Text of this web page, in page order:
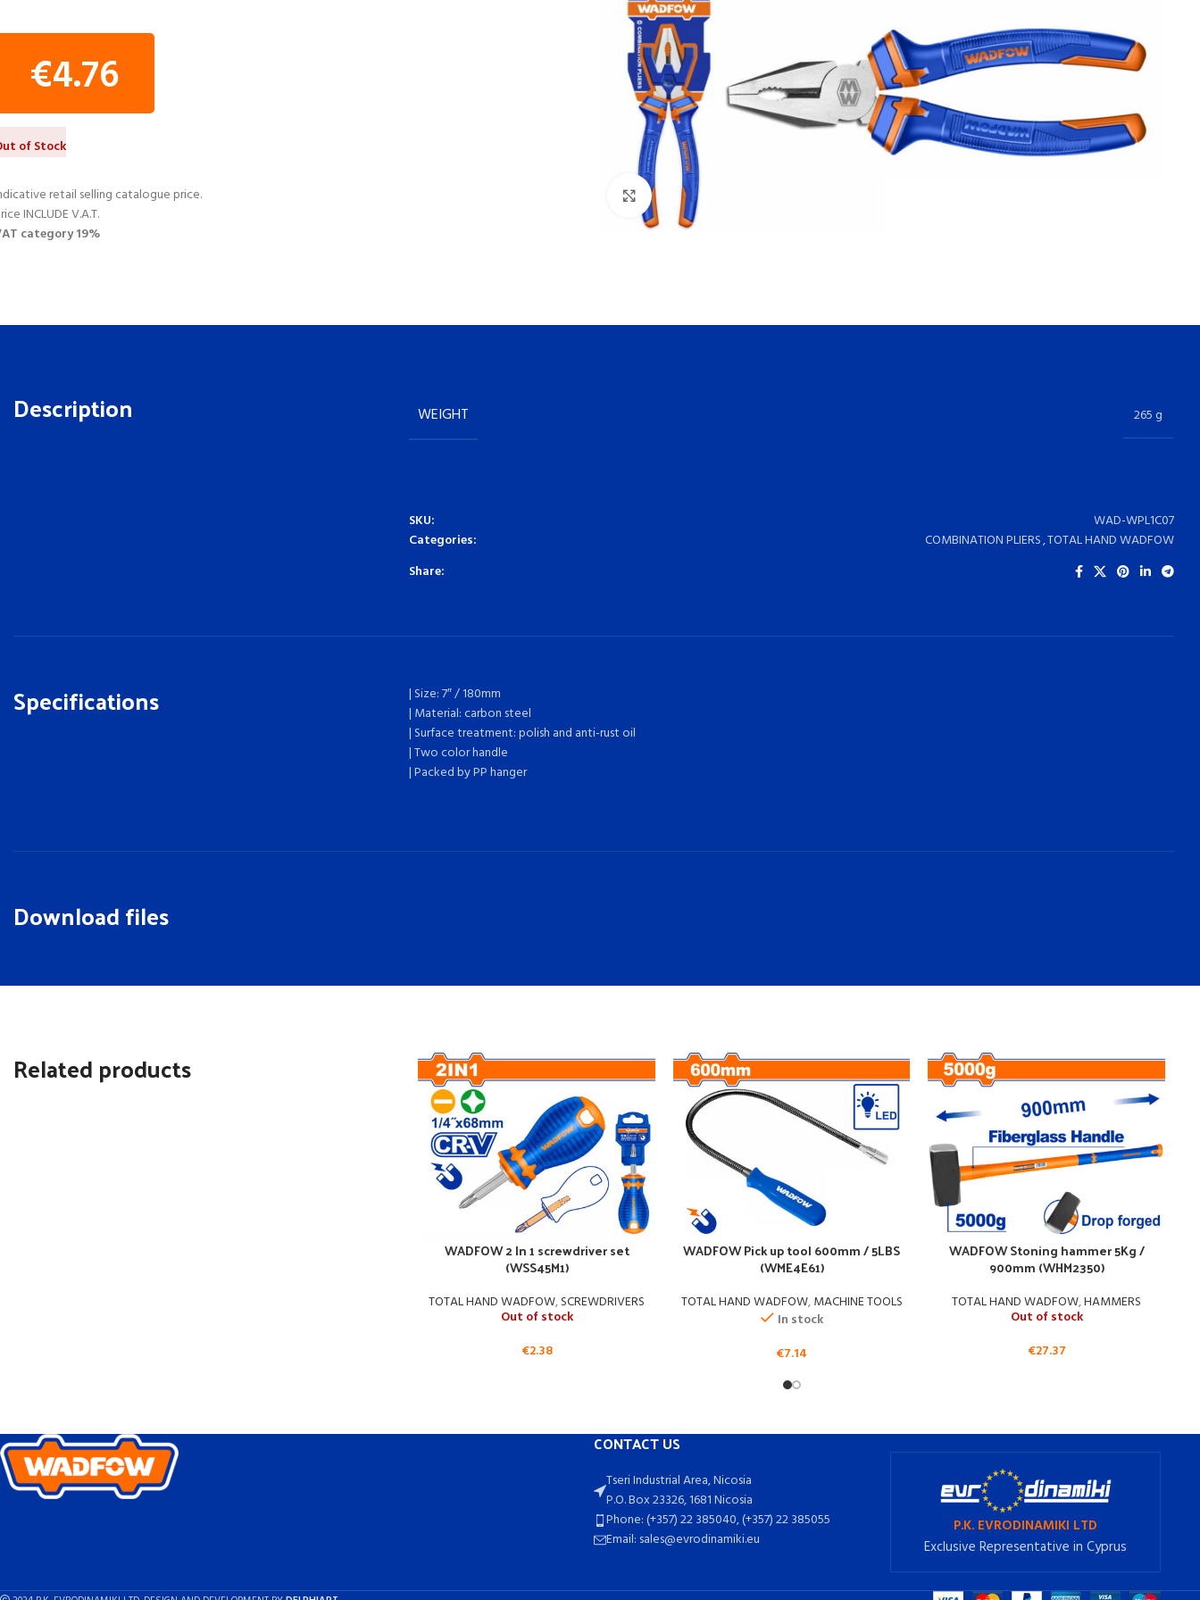
€4.76
of Stock
retail selling catalogue price.
INCLUDE V.A.T.
category 19%
Click to enlarge
Description WEIGHT 265 g
SKU:
WAD-WPL1C07
Categories:
COMBINATION PLIERS,TOTAL HAND WADFOW
Share:
Specifications
| Size: 7″ / 180mm
| Material: carbon steel
| Surface treatment: polish and anti-rust oil
| Two color handle
| Packed by PP hanger
Download files
Related products
WADFOW 2 In 1 screwdriver set
(WSS45M1)
TOTAL HAND WADFOW,SCREWDRIVERS
Out of stock
€2.38
WADFOW Pick up tool 600mm / 5LBS
(WME4E61)
TOTAL HAND WADFOW,MACHINE TOOLS
In stock
€7.14
WADFOW Stoning hammer 5Kg /
900mm (WHM2350)
TOTAL HAND WADFOW,HAMMERS
Out of stock
€27.37
CONTACT US
Tseri Industrial Area, Nicosia
P.O. Box 23326, 1681 Nicosia
Phone: (+357) 22 385040, (+357) 22 385055
Email: sales@evrodinamiki.eu
P.K. EVRODINAMIKI LTD
Exclusive Representative in Cyprus